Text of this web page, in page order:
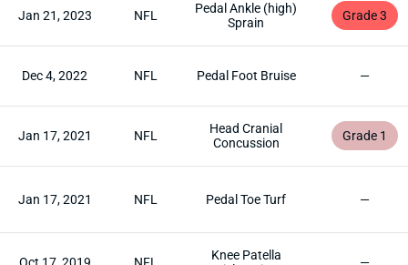
Jan 21, 2023 NFL
Pedal Ankle (high)
Sprain
Grade 3
Dec 4, 2022 NFL Pedal Foot Bruise —
Jan 17, 2021 NFL
Head Cranial
Concussion
Grade 1
Jan 17, 2021 NFL Pedal Toe Turf —
Knee Patella